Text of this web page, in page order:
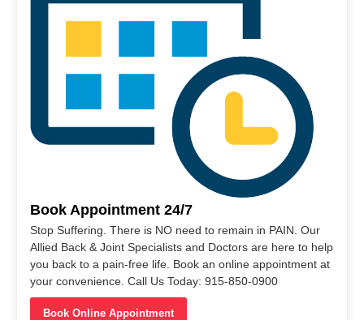
Book Appointment 24/7
Stop Suffering. There is NO need to remain in PAIN. Our
Allied Back & Joint Specialists and Doctors are here to help
you back to a pain-free life. Book an online appointment at
your convenience. Call Us Today: 915-850-0900
Book Online Appointment